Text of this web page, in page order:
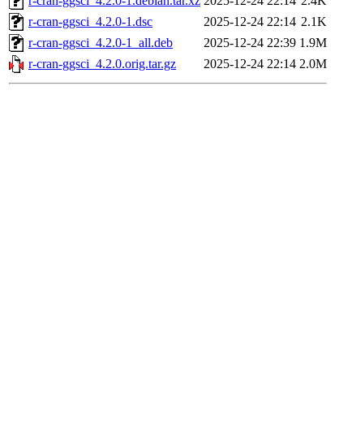
r-cran-ggsci_4.2.0-1.dsc
2025-12-24 22:14 2.1K
r-cran-ggsci_4.2.0-1_all.deb
2025-12-24 22:39 1.9M
r-cran-ggsci_4.2.0.orig.tar.gz
2025-12-24 22:14 2.0M